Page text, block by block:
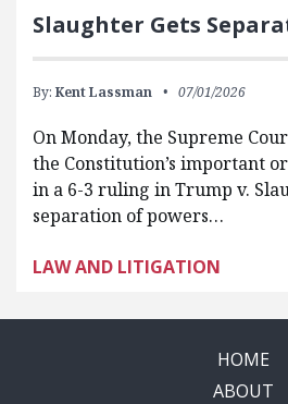
Slaughter Gets
By: Kent Lassman 07/01/2026
On Monday, the Supreme
the Constitution’s important
in a 6-3 ruling in Trump v.
separation of powers…
LAW AND LITIGATION
HOME
ABOUT